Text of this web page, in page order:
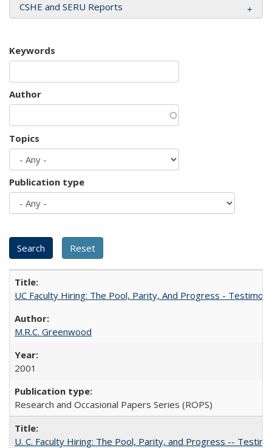
CSHE and SERU Reports
Keywords
Author
Topics
Publication type
UC Faculty Hiring: The Pool, Parity, And Progress -
M.R.C. Greenwood
2001
Research and Occasional Papers Series (ROPS)
U. C. Faculty Hiring: The Pool, Parity, and Progress --